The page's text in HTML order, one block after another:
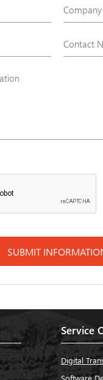
Service
Digital
Software